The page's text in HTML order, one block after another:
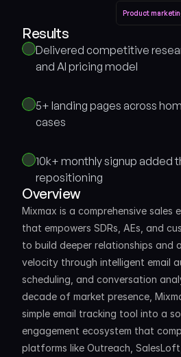
Product
Product
Results
Delivered competitive
and AI pricing model
5+ landing pages across
cases
10k+ monthly signup added
repositioning
Overview
Mixmax is a comprehensive sales
that empowers SDRs, AEs, and
to build deeper relationships and
velocity through intelligent email
scheduling, and conversation
decade of market presence,
simple email tracking tool into a
engagement ecosystem that
platforms like Outreach,